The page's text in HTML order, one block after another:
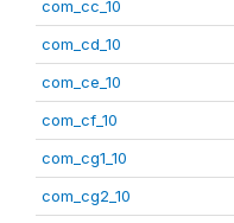
com_cc_10
com_cd_10
com_ce_10
com_cf_10
com_cg1_10
com_cg2_10